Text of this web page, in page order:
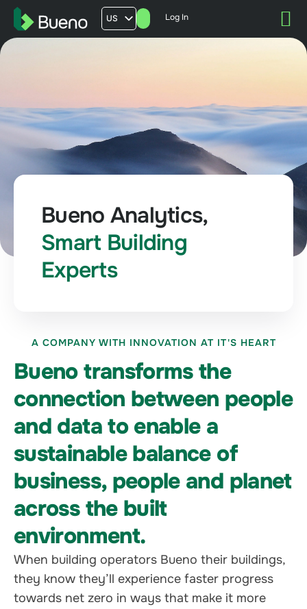
US
AU
Log In
Bueno Analytics,
Smart Building
Experts
A COMPANY WITH INNOVATION AT IT'S HEART
Bueno transforms the
connection between people
and data to enable a
sustainable balance of
business, people and planet
across the built
environment.
When building operators Bueno their buildings,
they know they’ll experience faster progress
towards net zero in ways that make it more